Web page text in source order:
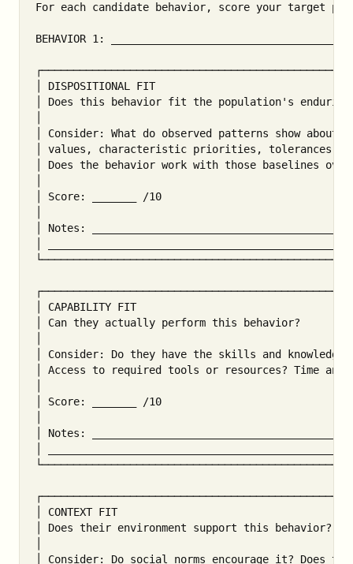
For each candidate behavior, score your target
BEHAVIOR 1:
│ DISPOSITIONAL FIT
│ Does this behavior fit the population's enduring
│ Consider: What do observed patterns show
│ values, characteristic priorities, tolerances,
│ Does the behavior work with those baselines
│ Score: _______ /10
│ Notes:
│ CAPABILITY FIT
│ Can they actually perform this
│ Consider: Do they have the skills and
│ Access to required tools or resources? Time
│ Score: _______ /10
│ Notes:
│ CONTEXT FIT
│ Does their environment support this
│ Consider: Do social norms encourage it? Does